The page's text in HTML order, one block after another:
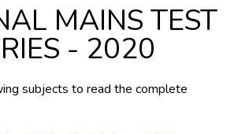
MAINS TEST
- 2020
subjects to read the complete